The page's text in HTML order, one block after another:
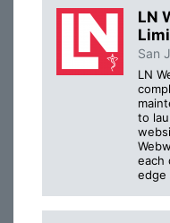
LN
San
LN
to
each
edge